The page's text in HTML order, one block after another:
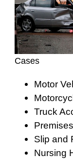
Cases
Motor
Truck
Slip and
Nursing